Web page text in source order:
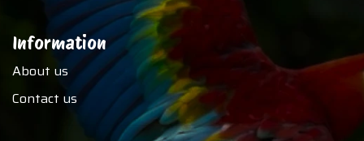
Information
About us
Contact us